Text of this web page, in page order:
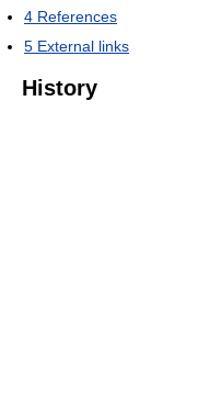
4 References
5 External links
History